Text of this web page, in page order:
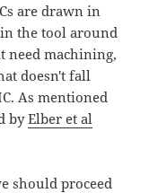
are drawn in
the tool around
need machining,
doesn't fall
As mentioned
byElber et al
should proceed